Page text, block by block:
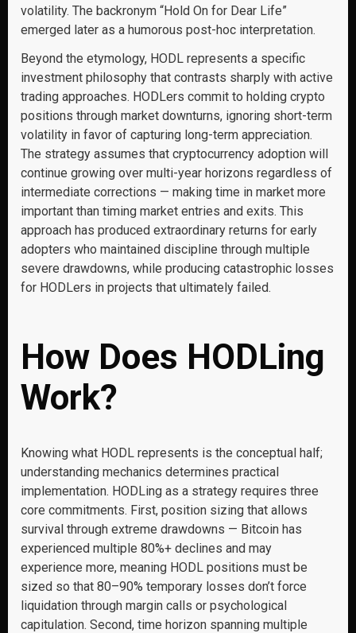
volatility. The backronym “Hold On for Dear Life”
emerged later as a humorous post-hoc interpretation.
Beyond the etymology, HODL represents a specific
investment philosophy that contrasts sharply with active
trading approaches. HODLers commit to holding crypto
positions through market downturns, ignoring short-term
volatility in favor of capturing long-term appreciation.
The strategy assumes that cryptocurrency adoption will
continue growing over multi-year horizons regardless of
intermediate corrections — making time in market more
important than timing market entries and exits. This
approach has produced extraordinary returns for early
adopters who maintained discipline through multiple
severe drawdowns, while producing catastrophic losses
for HODLers in projects that ultimately failed.
How Does HODLing
Work?
Knowing what HODL represents is the conceptual half;
understanding mechanics determines practical
implementation. HODLing as a strategy requires three
core commitments. First, position sizing that allows
survival through extreme drawdowns — Bitcoin has
experienced multiple 80%+ declines and may
experience more, meaning HODL positions must be
sized so that 80–90% temporary losses don’t force
liquidation through margin calls or psychological
capitulation. Second, time horizon spanning multiple